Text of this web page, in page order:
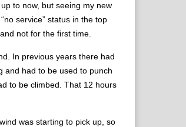
to now, but seeing my new
service” status in the top
not for the first time.
In previous years there had
and had to be used to punch
to be climbed. That 12 hours
was starting to pick up, so